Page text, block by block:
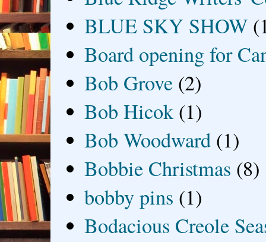
BLUE SKY SHOW
Board opening for
Bob Grove (2)
Bob Hicok (1)
Bob Woodward (1)
Bobbie Christmas (8)
bobby pins (1)
Bodacious Creole